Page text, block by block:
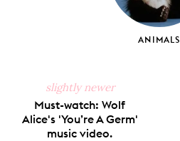
ANIMALS
slightly newer
Must-watch: Wolf
Alice's 'You’re A Germ'
music video.